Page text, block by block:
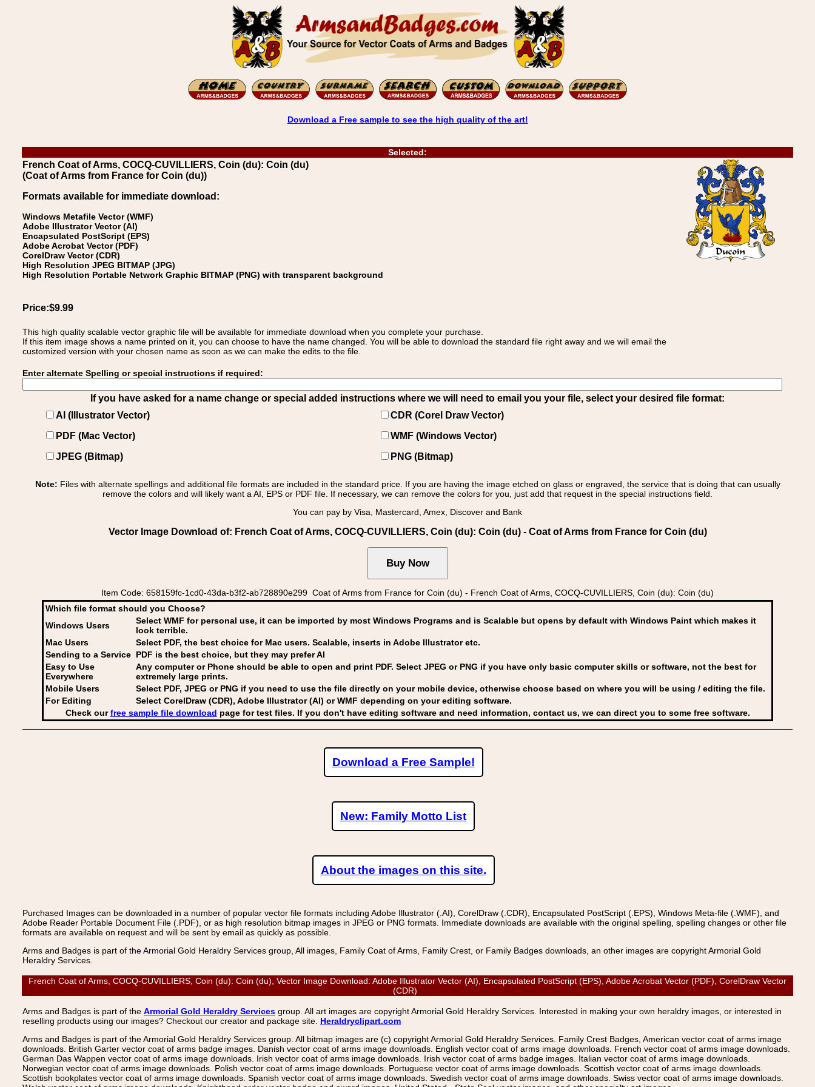
Download a Free sample to see the high quality of the art!
Selected:
French Coat of Arms, COCQ-CUVILLIERS, Coin (du): Coin (du)
(Coat of Arms from France for Coin (du))
Formats available for immediate download:
Windows Metafile Vector (WMF)
Adobe Illustrator Vector (AI)
Encapsulated PostScript (EPS)
Adobe Acrobat Vector (PDF)
CorelDraw Vector (CDR)
High Resolution JPEG BITMAP (JPG)
High Resolution Portable Network Graphic BITMAP (PNG) with transparent background
Price:$9.99
This high quality scalable vector graphic file will be available for immediate download when you complete your purchase.
If this item image shows a name printed on it, you can choose to have the name changed. You will be able to download the standard file right away and we will email the
customized version with your chosen name as soon as we can make the edits to the file.
Enter alternate Spelling or special instructions if required:
If you have asked for a name change or special added instructions where we will need to email you your file, select your desired file format:
AI (Illustrator Vector)
CDR (Corel Draw Vector)
PDF (Mac Vector)
WMF (Windows Vector)
JPEG (Bitmap)
PNG (Bitmap)
Note: Files with alternate spellings and additional file formats are included in the standard price. If you are having the image etched on glass or engraved, the service that is doing that can usually
remove the colors and will likely want a AI, EPS or PDF file. If necessary, we can remove the colors for you, just add that request in the special instructions field.
You can pay by Visa, Mastercard, Amex, Discover and Bank
Vector Image Download of: French Coat of Arms, COCQ-CUVILLIERS, Coin (du): Coin (du) - Coat of Arms from France for Coin (du)
Item Code: 658159fc-1cd0-43da-b3f2-ab728890e299 Coat of Arms from France for Coin (du) - French Coat of Arms, COCQ-CUVILLIERS, Coin (du): Coin (du)
Which file format should you Choose?
Windows Users
Select WMF for personal use, it can be imported by most Windows Programs and is Scalable but opens by default with Windows Paint which makes it
look terrible.
Mac Users
Select PDF, the best choice for Mac users. Scalable, inserts in Adobe Illustrator etc.
Sending to a Service PDF is the best choice, but they may prefer AI
Easy to Use
Everywhere
Any computer or Phone should be able to open and print PDF. Select JPEG or PNG if you have only basic computer skills or software, not the best for
extremely large prints.
Mobile Users
Select PDF, JPEG or PNG if you need to use the file directly on your mobile device, otherwise choose based on where you will be using / editing the file.
For Editing
Select CorelDraw (CDR), Adobe Illustrator (AI) or WMF depending on your editing software.
Check ourfree sample file download page for test files. If you don't have editing software and need information, contact us, we can direct you to some free software.
Download a Free Sample!
New: Family Motto List
About the images on this site.
Purchased Images can be downloaded in a number of popular vector file formats including Adobe Illustrator (.AI), CorelDraw (.CDR), Encapsulated PostScript (.EPS), Windows Meta-file (.WMF), and
Adobe Reader Portable Document File (.PDF), or as high resolution bitmap images in JPEG or PNG formats. Immediate downloads are available with the original spelling, spelling changes or other file
formats are available on request and will be sent by email as quickly as possible.
Arms and Badges is part of the Armorial Gold Heraldry Services group, All images, Family Coat of Arms, Family Crest, or Family Badges downloads, an other images are copyright Armorial Gold
Heraldry Services.
French Coat of Arms, COCQ-CUVILLIERS, Coin (du): Coin (du), Vector Image Download: Adobe Illustrator Vector (AI), Encapsulated PostScript (EPS), Adobe Acrobat Vector (PDF), CorelDraw Vector
(CDR)
Arms and Badges is part of the Armorial Gold Heraldry Services group. All art images are copyright Armorial Gold Heraldry Services. Interested in making your own heraldry images, or interested in
reselling products using our images? Checkout our creator and package site. Heraldryclipart.com
Arms and Badges is part of the Armorial Gold Heraldry Services group. All bitmap images are (c) copyright Armorial Gold Heraldry Services. Family Crest Badges, American vector coat of arms image
downloads. British Garter vector coat of arms badge images. Danish vector coat of arms image downloads. English vector coat of arms image downloads. French vector coat of arms image downloads.
German Das Wappen vector coat of arms image downloads. Irish vector coat of arms image downloads. Irish vector coat of arms badge images. Italian vector coat of arms image downloads.
Norwegian vector coat of arms image downloads. Polish vector coat of arms image downloads. Portuguese vector coat of arms image downloads. Scottish vector coat of arms image downloads.
Scottish bookplates vector coat of arms image downloads. Spanish vector coat of arms image downloads. Swedish vector coat of arms image downloads. Swiss vector coat of arms image downloads.